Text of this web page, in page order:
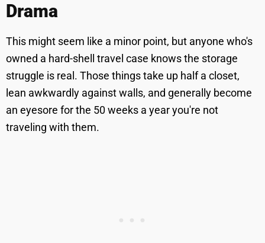
Drama
This might seem like a minor point, but anyone who's
owned a hard-shell travel case knows the storage
struggle is real. Those things take up half a closet,
lean awkwardly against walls, and generally become
an eyesore for the 50 weeks a year you're not
traveling with them.